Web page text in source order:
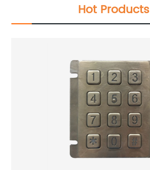
Hot Products